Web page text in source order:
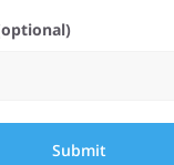
Submit